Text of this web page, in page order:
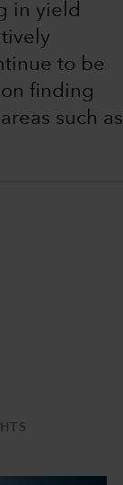
in yield
to be
finding
such as